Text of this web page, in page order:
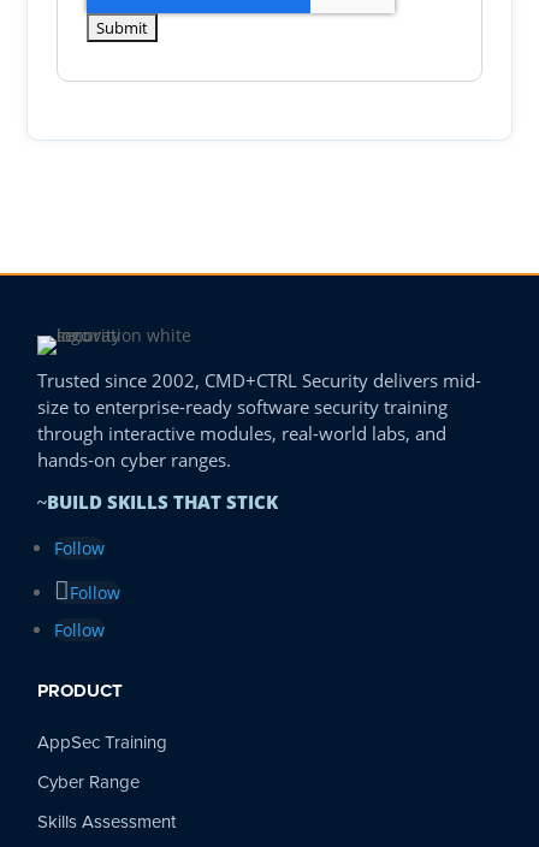
Trusted since 2002, CMD+CTRL Security delivers mid-
size to enterprise-ready software security training
through interactive modules, real-world labs, and
hands-on cyber ranges.
~BUILD SKILLS THAT STICK
Follow
Follow
Follow
PRODUCT
AppSec Training
Cyber Range
Skills Assessment